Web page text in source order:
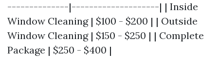
--------------|--------------------| | Inside
Window Cleaning | $100 - $200 | | Outside
Window Cleaning | $150 - $250 | | Complete
Package | $250 - $400 |